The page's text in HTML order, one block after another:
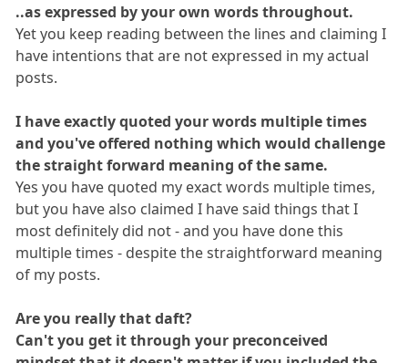
..as expressed by your own words throughout.
Yet you keep reading between the lines and claiming I
have intentions that are not expressed in my actual
posts.
I have exactly quoted your words multiple times
and you've offered nothing which would challenge
the straight forward meaning of the same.
Yes you have quoted my exact words multiple times,
but you have also claimed I have said things that I
most definitely did not - and you have done this
multiple times - despite the straightforward meaning
of my posts.
Are you really that daft?
Can't you get it through your preconceived